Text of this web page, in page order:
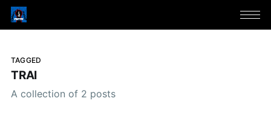
TAGGED
TRAI
A collection of 2 posts